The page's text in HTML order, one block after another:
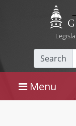
Search
Menu